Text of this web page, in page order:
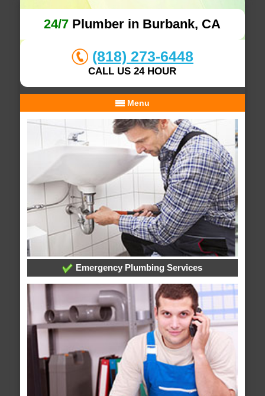
24/7 Plumber in Burbank, CA
(818) 273-6448
CALL US 24 HOUR
Menu
Emergency Plumbing Services